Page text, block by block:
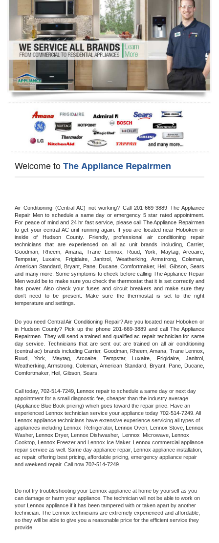
Washer Repair
Dryer Repair
Refrigerator Repair
Oven Repair
Dishwasher Repair
Welcome toThe Appliance Repairmen
Air Conditioning (Central AC) not working? Call 201-669-3889 The Appliance
Repair Men to schedule a same day or emergency 5 star rated appointment.
For peace of mind and 24 hr fast service, please call The Appliance Repairmen
to get your central AC unit running again. If you are located near Hoboken or
inside of Hudson County. Friendly, professional air conditioning repair
technicians that are experienced on all ac unit brands including, Carrier,
Goodman, Rheem, Amana, Trane Lennox, Ruud, York, Maytag, Arcoaire,
Tempstar, Luxaire, Frigidaire, Janitrol, Weatherking, Armstrong, Coleman,
American Standard, Bryant, Pane, Ducane, Comfortmaker, Heil, Gibson, Sears
and many more. Some symptoms to check before calling The Appliance Repair
Men would be to make sure you check the thermostat that it is set correctly and
has power. Also check your fuses and circuit breakers and make sure they
don't need to be present. Make sure the thermostat is set to the right
temperature and settings.
Do you need Central Air Conditioning Repair? Are you located near Hoboken or
in Hudson County? Pick up the phone 201-669-3889 and call The Appliance
Repairmen. They will send a trained and qualified ac repair technician for same
day service. Technicians that are sent out are trained on all air conditioning
(central ac) brands including Carrier, Goodman, Rheem, Amana, Trane Lennox,
Ruud, York, Maytag, Arcoaire, Tempstar, Luxaire, Frigidaire, Janitrol,
Weatherking, Armstrong, Coleman, American Standard, Bryant, Pane, Ducane,
Comfortmaker, Heil, Gibson, Sears.
Call today, 702-514-7249, Lennox repair to schedule a same day or next day
appointment for a small diagnostic fee, cheaper than the industry average
(Appliance Blue Book pricing) which goes toward the repair price. Have an
experienced
Lennox technician service your appliance today 702-514-7249
Lennox appliance technicians have extensive experience servicing all types of
appliances including
Lennox Refrigerator, Lennox Oven, Lennox Stove,
Washer,
Lennox Dryer, Lennox Dishwasher, Lennox Microwave,
Lennox
Cooktop,
Lennox Freezer and Lennox Ice Maker. Lennox commercial appliance
repair service as well. Same day appliance repair,
Lennox appliance installation,
ac repair, offering best pricing, affordable pricing, emergency appliance repair
and weekend repair. Call now 702-514-7249.
Do not try troubleshooting your Lennox appliance at home by yourself as you
can damage or harm your appliance. The technician will not be able to work on
your
Lennox appliance if it has been tampered with or taken apart by another
technician. The
Lennox technicians are extremely experienced and affordable,
so they will be able to give you a reasonable price for the efficient service they
provide.